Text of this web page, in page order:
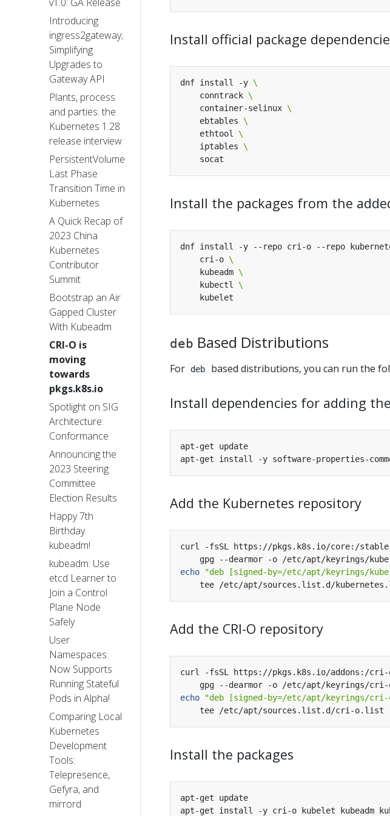
Introducing
ingress2gateway;
Simplifying
Upgrades to
Gateway API
Plants, process
and parties: the
Kubernetes 1.28
release interview
PersistentVolume
Last Phase
Transition Time in
Kubernetes
A Quick Recap of
2023 China
Kubernetes
Contributor
Summit
Bootstrap an Air
Gapped Cluster
With Kubeadm
CRI-O is
moving
towards
pkgs.k8s.io
Spotlight on SIG
Architecture:
Conformance
Announcing the
2023 Steering
Committee
Election Results
Happy 7th
Birthday
kubeadm!
kubeadm: Use
etcd Learner to
Join a Control
Plane Node
Safely
User
Namespaces:
Now Supports
Running Stateful
Pods in Alpha!
Comparing Local
Kubernetes
Development
Tools:
Telepresence,
Gefyra, and
mirrord
Install official package
dnf install -y
    conntrack
    container-selinux
    ebtables
    ethtool
    iptables
Install the packages from the
dnf install -y --repo cri-o --repo
    cri-o
    kubeadm
    kubectl
deb Based Distributions
For deb based distributions, you can run the
Install dependencies for adding
Add the Kubernetes repository
curl -fsSL https://pkgs.k8s.io/core:/
echo
"deb [signed-by=/etc/apt/keyrings/
Add the CRI-O repository
curl -fsSL https://pkgs.k8s.io/addons:/cri-
echo
"deb [signed-by=/etc/apt/keyrings/
Install the packages